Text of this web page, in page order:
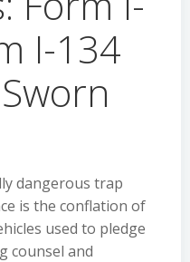
I-134
dangerous trap
is the conflation of
used to pledge
counsel and